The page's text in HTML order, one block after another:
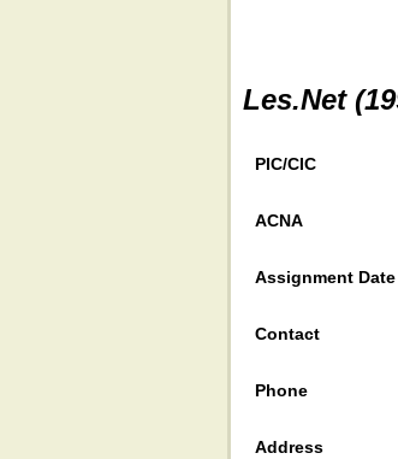
Les.Net
PIC/CIC
ACNA
Assignment Date
Contact
Phone
Address